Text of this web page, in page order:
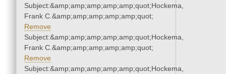
Subject:&amp;amp;amp;amp;amp;quot;Hockema,
Frank C.&amp;amp;amp;amp;amp;quot;
Remove
Subject:&amp;amp;amp;amp;amp;quot;Hockema,
Frank C.&amp;amp;amp;amp;amp;quot;
Remove
Subject:&amp;amp;amp;amp;amp;quot;Hockema,